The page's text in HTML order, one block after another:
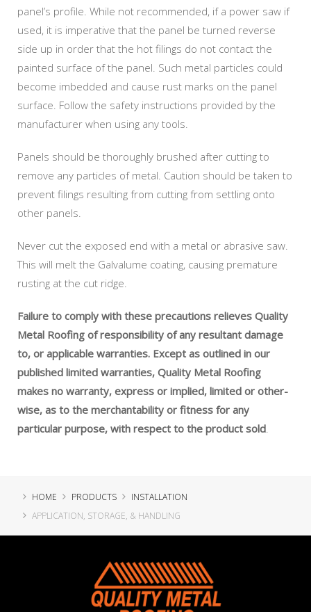
panel’s profile. While not recommended, if a power saw if
used, it is imperative that the panel be turned reverse
side up in order that the hot filings do not contact the
painted surface of the panel. Such metal particles could
become imbedded and cause rust marks on the panel
surface. Follow the safety instructions provided by the
manufacturer when using any tools.
Panels should be thoroughly brushed after cutting to
remove any particles of metal. Caution should be taken to
prevent filings resulting from cutting from settling onto
other panels.
Never cut the exposed end with a metal or abrasive saw.
This will melt the Galvalume coating, causing premature
rusting at the cut ridge.
Failure to comply with these precautions relieves Quality
Metal Roofing of responsibility of any resultant damage
to, or applicable warranties. Except as outlined in our
published limited warranties, Quality Metal Roofing
makes no warranty, express or implied, limited or other-
wise, as to the merchantability or fitness for any
particular purpose, with respect to the product sold
HOME PRODUCTS
INSTALLATION
APPLICATION, STORAGE, & HANDLING